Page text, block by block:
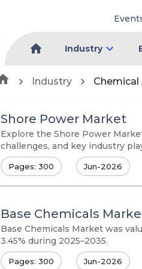
Industry
Industry
Shore Power Market
Explore the Shore Power
challenges, and key industry
Pages: 300 Jun-2026
Base Chemicals
Base Chemicals Market was
3.45% during 2025–2035.
Pages: 300 Jun-2026